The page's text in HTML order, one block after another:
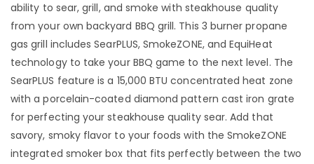
ability to sear, grill, and smoke with steakhouse quality
from your own backyard BBQ grill. This 3 burner propane
gas grill includes SearPLUS, SmokeZONE, and EquiHeat
technology to take your BBQ game to the next level. The
SearPLUS feature is a 15,000 BTU concentrated heat zone
with a porcelain-coated diamond pattern cast iron grate
for perfecting your steakhouse quality sear. Add that
savory, smoky flavor to your foods with the SmokeZONE
integrated smoker box that fits perfectly between the two